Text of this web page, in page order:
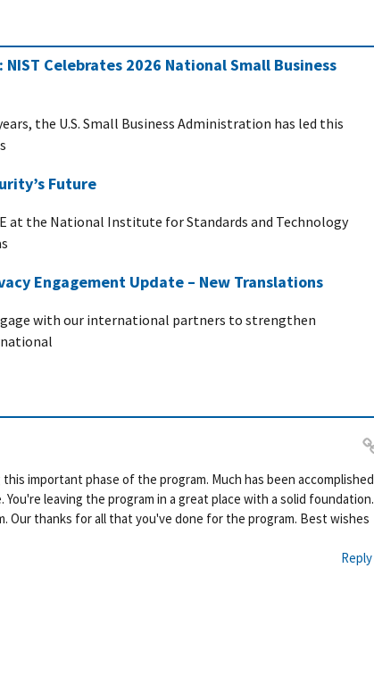
Celebrates 2026 National Small Business
the U.S. Small Business Administration has led this
Future
at the National Institute for Standards and Technology
Engagement Update – New Translations
with our international partners to strengthen
Pe
important phase of the program. Much has been accomplished
leaving the program in a great place with a solid foundation.
Our thanks for all that you've done for the program. Best wishes
Reply